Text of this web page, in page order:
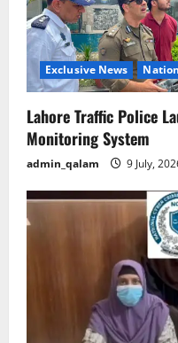
Exclusive News
Lahore Traffic Police
Monitoring System
admin_qalam 9 July,